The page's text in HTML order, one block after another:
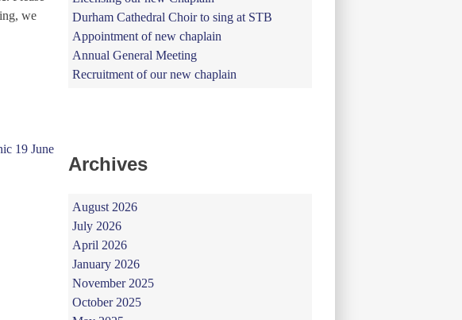
we
19 June
Durham Cathedral Choir to sing at STB
Appointment of new chaplain
Annual General Meeting
Recruitment of our new chaplain
Archives
August 2026
July 2026
April 2026
January 2026
November 2025
October 2025